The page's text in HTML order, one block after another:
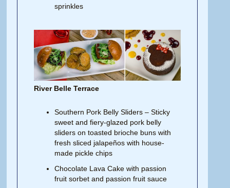
sprinkles
River Belle Terrace
Southern Pork Belly Sliders – Sticky
sweet and fiery-glazed pork belly
sliders on toasted brioche buns with
fresh sliced jalapeños with house-
made pickle chips
Chocolate Lava Cake with passion
fruit sorbet and passion fruit sauce